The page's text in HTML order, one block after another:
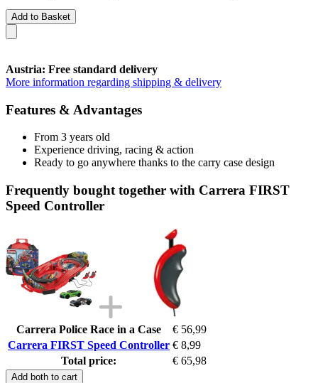
Add to Basket
Austria: Free standard delivery
More information regarding shipping & delivery
Features & Advantages
From 3 years old
Experience driving, racing & action
Ready to go anywhere thanks to the carry case design
Frequently bought together with Carrera FIRST
Speed Controller
Carrera Police Race in a Case
€ 56,99
Carrera FIRST Speed Controller € 8,99
Total price:
€ 65,98
Add both to cart